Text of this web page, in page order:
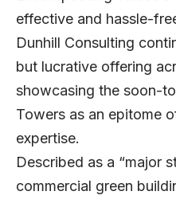
effective and hassle-
Dunhill Consulting
but lucrative offering
showcasing the soon-
Towers as an epitome
expertise.
Described as a “major
commercial green